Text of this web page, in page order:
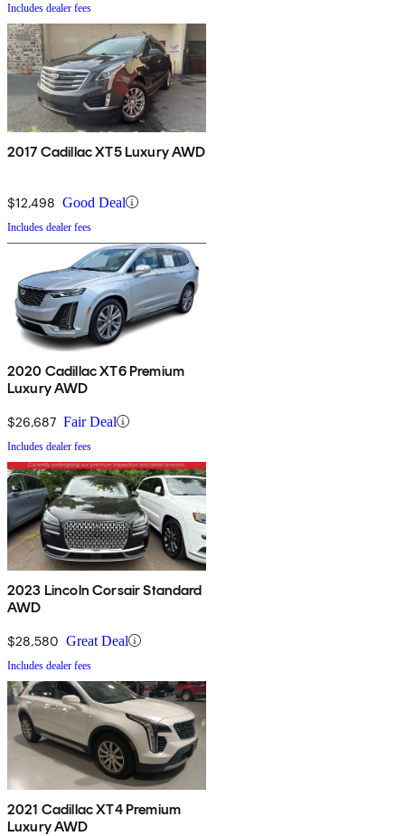
Includes dealer fees
2017 Cadillac XT5 Luxury AWD
$12,498 Good Deal
Includes dealer fees
2020 Cadillac XT6 Premium
Luxury AWD
$26,687 Fair Deal
Includes dealer fees
2023 Lincoln Corsair Standard
AWD
$28,580 Great Deal
Includes dealer fees
2021 Cadillac XT4 Premium
Luxury AWD